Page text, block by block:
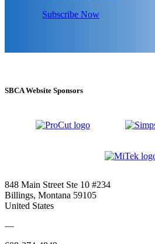
Subscribe Now
SBCA Website Sponsors
848 Main Street Ste 10 #234
Billings, Montana 59105
United States
—